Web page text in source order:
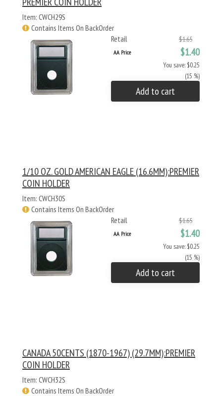
Item: CWCH29S
Contains Items On BackOrder
Retail
$1.65
AA Price $1.40
You save: $0.25
(15 %)
Add to cart
1/10 OZ. GOLD AMERICAN EAGLE (16.6MM):PREMIER
COIN HOLDER
Item: CWCH30S
Contains Items On BackOrder
Retail
$1.65
AA Price $1.40
You save: $0.25
(15 %)
Add to cart
CANADA 50CENTS (1870-1967) (29.7MM):PREMIER
COIN HOLDER
Item: CWCH32S
Contains Items On BackOrder